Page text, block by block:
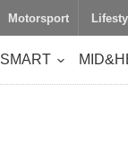
Motorsport
SMART